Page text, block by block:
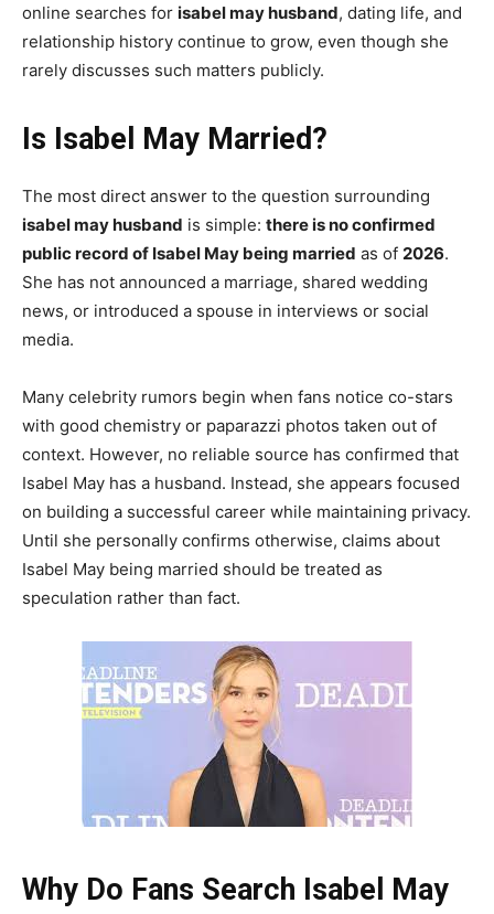
online searches for isabel may husband, dating life, and
relationship history continue to grow, even though she
rarely discusses such matters publicly.
Is Isabel May Married?
The most direct answer to the question surrounding
isabel may husband is simple: there is no confirmed
public record of Isabel May being married as of 2026.
She has not announced a marriage, shared wedding
news, or introduced a spouse in interviews or social
media.
Many celebrity rumors begin when fans notice co-stars
with good chemistry or paparazzi photos taken out of
context. However, no reliable source has confirmed that
Isabel May has a husband. Instead, she appears focused
on building a successful career while maintaining privacy.
Until she personally confirms otherwise, claims about
Isabel May being married should be treated as
speculation rather than fact.
Why Do Fans Search Isabel May